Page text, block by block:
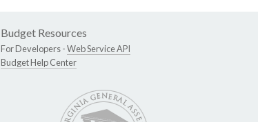
Budget Resources
For Developers -Web Service API
Budget Help Center